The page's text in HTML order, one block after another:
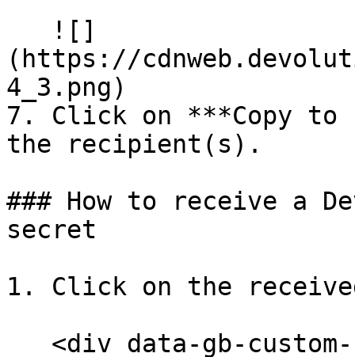
(https://
4_3.png)
7. Click on ***Copy
the recipient(s).
### How to receive a
secret
1. Click on the